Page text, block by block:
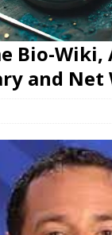
Bio-Wiki,
and